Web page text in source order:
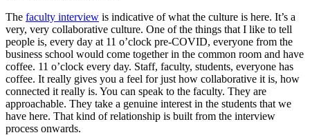
The faculty interview is indicative of what the culture is here. It’s a
very, very collaborative culture. One of the things that I like to tell
people is, every day at 11 o’clock pre-COVID, everyone from the
business school would come together in the common room and have
coffee. 11 o’clock every day. Staff, faculty, students, everyone has
coffee. It really gives you a feel for just how collaborative it is, how
connected it really is. You can speak to the faculty. They are
approachable. They take a genuine interest in the students that we
have here. That kind of relationship is built from the interview
process onwards.